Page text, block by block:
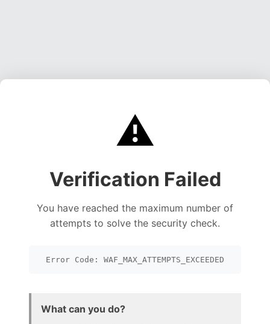
⚠️
Verification Failed
You have reached the maximum number of
attempts to solve the security check.
Error Code: WAF_MAX_ATTEMPTS_EXCEEDED
What can you do?